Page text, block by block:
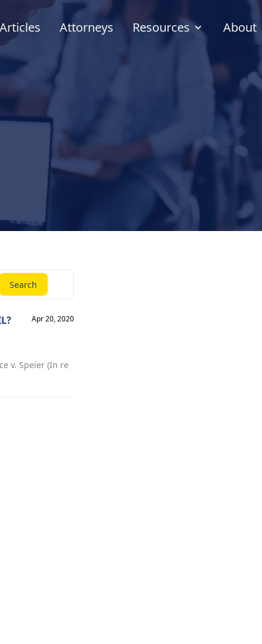
Articles Attorneys Resources About
Search
Apr 20, 2020
v. Speier (In re